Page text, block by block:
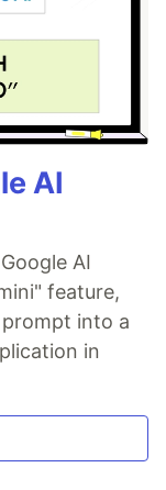
AI
AI
feature,
into a
in